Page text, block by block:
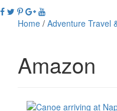
Home / Adventure Travel
Amazon